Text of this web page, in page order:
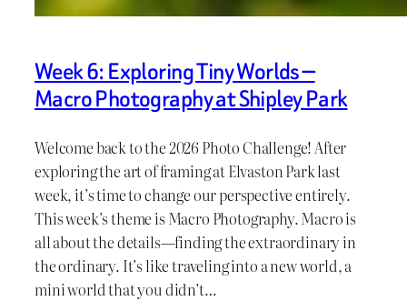
Week 6: Exploring Tiny Worlds —
Macro Photography at Shipley Park
Welcome back to the 2026 Photo Challenge! After
exploring the art of framing at Elvaston Park last
week, it’s time to change our perspective entirely.
This week’s theme is Macro Photography. Macro is
all about the details—finding the extraordinary in
the ordinary. It’s like traveling into a new world, a
mini world that you didn’t…